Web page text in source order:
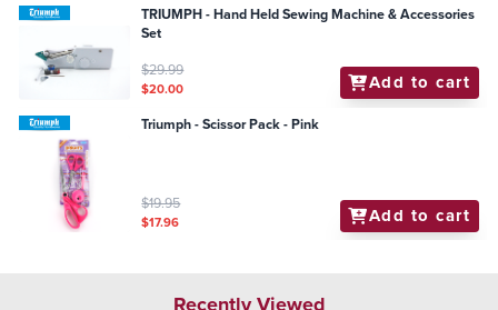
TRIUMPH - Hand Held Sewing Machine & Accessories
Set
$29.99
$20.00 Add to cart
Triumph - Scissor Pack - Pink
$19.95
$17.96 Add to cart